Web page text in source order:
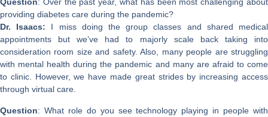
providing diabetes care during the pandemic?
Dr. Isaacs: I miss doing the group classes and shared medical
appointments but we’ve had to majorly scale back taking into
consideration room size and safety. Also, many people are struggling
with mental health during the pandemic and many are afraid to come
to clinic. However, we have made great strides by increasing access
through virtual care.
Question: What role do you see technology playing in people with